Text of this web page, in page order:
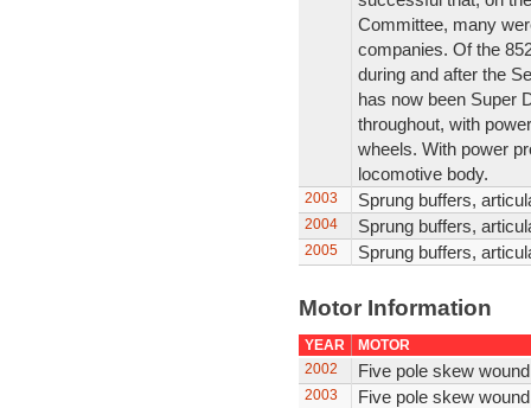
Committee, many
companies. Of the
during and after the
has now been Super
throughout, with
wheels. With power
locomotive body.
2003 Sprung buffers,
2004 Sprung buffers,
2005 Sprung buffers,
Motor Information
YEAR
MOTOR
2002
Five pole skew
2003 Five pole skew